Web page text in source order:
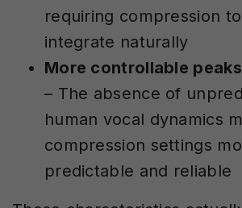
requiring compression
integrate naturally
More controllable
– The absence of
human vocal dynamics
compression settings
predictable and reliable